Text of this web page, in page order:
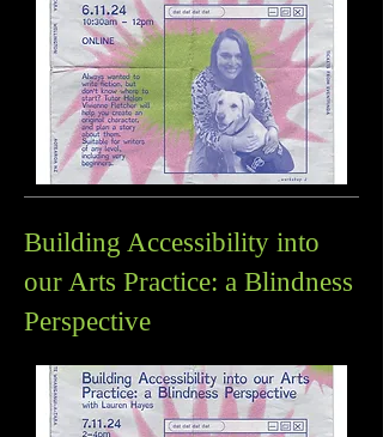
Building Accessibility into
our Arts Practice: a Blindness
Perspective